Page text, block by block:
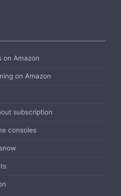
on Amazon
on Amazon
subscription
consoles